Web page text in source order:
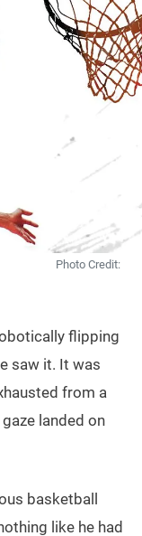
Photo Credit:
flipping
saw it. It was
from a
landed on
basketball
like he had